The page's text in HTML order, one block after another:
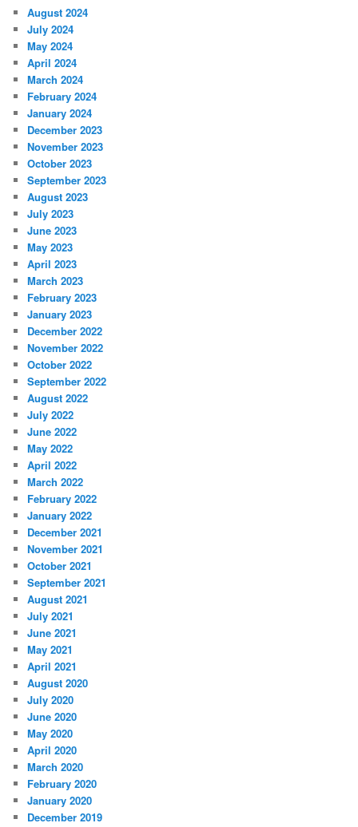
August 2024
July 2024
May 2024
April 2024
March 2024
February 2024
January 2024
December 2023
November 2023
October 2023
September 2023
August 2023
July 2023
June 2023
May 2023
April 2023
March 2023
February 2023
January 2023
December 2022
November 2022
October 2022
September 2022
August 2022
July 2022
June 2022
May 2022
April 2022
March 2022
February 2022
January 2022
December 2021
November 2021
October 2021
September 2021
August 2021
July 2021
June 2021
May 2021
April 2021
August 2020
July 2020
June 2020
May 2020
April 2020
March 2020
February 2020
January 2020
December 2019